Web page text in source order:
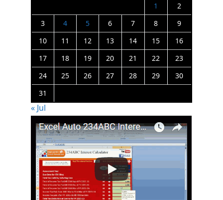
1
2
3
4 5 6 7 8
9
10
11 12 13 14 15
16
17
18 19 20 21 22
23
24
25 26 27 28 29
30
31
« Jul